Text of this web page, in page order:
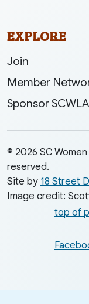
EXPLORE
Join
Member
Sponsor SCWLA
© 2026 SC
reserved.
Site by 18 Street
Image credit:
top of